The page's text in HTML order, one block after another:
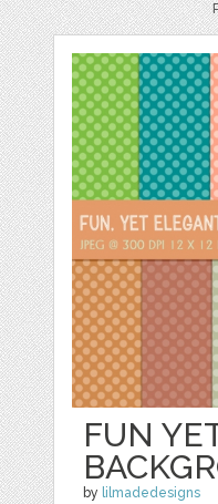
FUN
by lilmadedesigns